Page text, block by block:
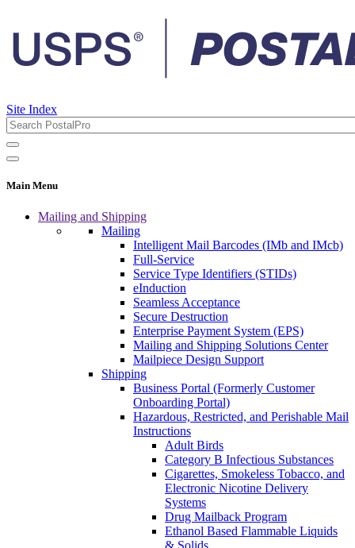
Site Index
Main Menu
Mailing and Shipping
Mailing
Intelligent Mail Barcodes (IMb and IMcb)
Full-Service
Service Type Identifiers (STIDs)
eInduction
Seamless Acceptance
Secure Destruction
Enterprise Payment System (EPS)
Mailing and Shipping Solutions Center
Mailpiece Design Support
Shipping
Business Portal (Formerly Customer
Onboarding Portal)
Hazardous, Restricted, and Perishable Mail
Instructions
Adult Birds
Category B Infectious Substances
Cigarettes, Smokeless Tobacco, and
Electronic Nicotine Delivery
Systems
Drug Mailback Program
Ethanol Based Flammable Liquids